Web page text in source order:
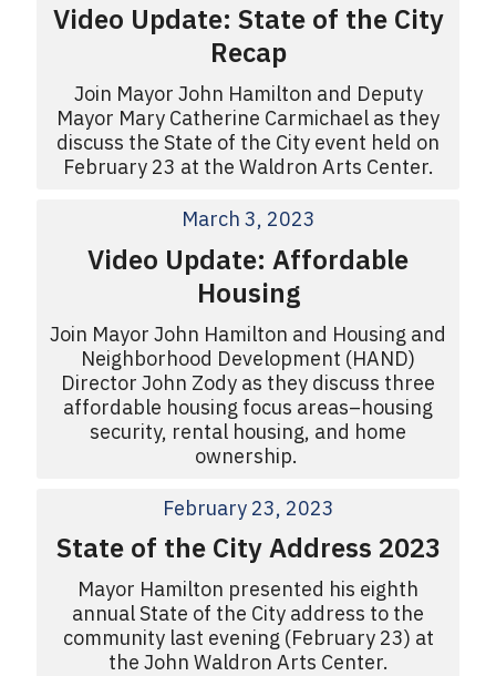
Video Update: State of the City
Recap
Join Mayor John Hamilton and Deputy
Mayor Mary Catherine Carmichael as they
discuss the State of the City event held on
February 23 at the Waldron Arts Center.
March 3, 2023
Video Update: Affordable
Housing
Join Mayor John Hamilton and Housing and
Neighborhood Development (HAND)
Director John Zody as they discuss three
affordable housing focus areas–housing
security, rental housing, and home
ownership.
February 23, 2023
State of the City Address 2023
Mayor Hamilton presented his eighth
annual State of the City address to the
community last evening (February 23) at
the John Waldron Arts Center.